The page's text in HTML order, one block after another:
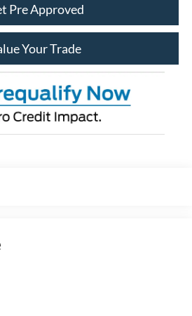
Pre Approved
Your Trade